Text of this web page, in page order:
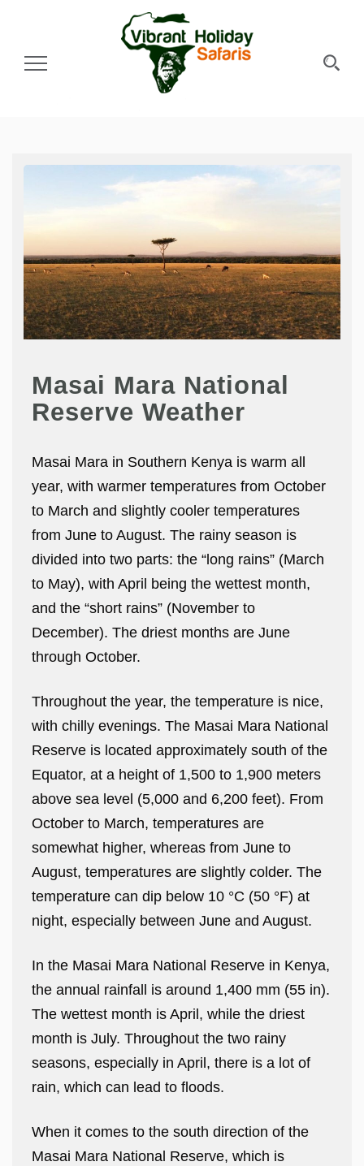
Toggle Navigation
Masai Mara National
Reserve Weather
Masai Mara in Southern Kenya is warm all
year, with warmer temperatures from October
to March and slightly cooler temperatures
from June to August. The rainy season is
divided into two parts: the “long rains” (March
to May), with April being the wettest month,
and the “short rains” (November to
December). The driest months are June
through October.
Throughout the year, the temperature is nice,
with chilly evenings. The Masai Mara National
Reserve is located approximately south of the
Equator, at a height of 1,500 to 1,900 meters
above sea level (5,000 and 6,200 feet). From
October to March, temperatures are
somewhat higher, whereas from June to
August, temperatures are slightly colder. The
temperature can dip below 10 °C (50 °F) at
night, especially between June and August.
In the Masai Mara National Reserve in Kenya,
the annual rainfall is around 1,400 mm (55 in).
The wettest month is April, while the driest
month is July. Throughout the two rainy
seasons, especially in April, there is a lot of
rain, which can lead to floods.
When it comes to the south direction of the
Masai Mara National Reserve, which is